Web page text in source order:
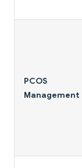
PCOS
Management